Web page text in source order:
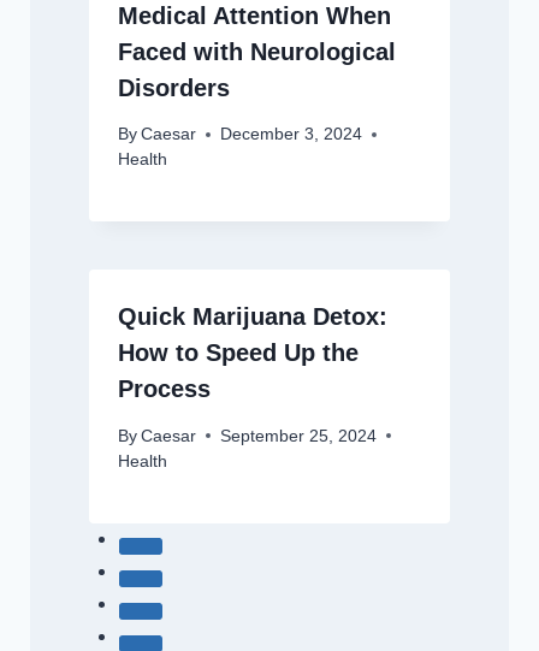
Medical Attention When
Faced with Neurological
Disorders
By Caesar
December 3, 2024
Health
Quick Marijuana Detox:
How to Speed Up the
Process
By Caesar
September 25, 2024
Health